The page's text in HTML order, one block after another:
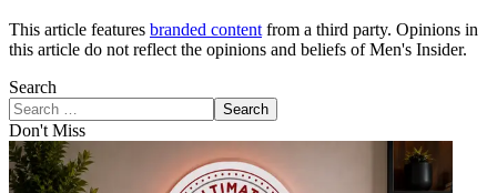
This article features branded content from a third party. Opinions in
this article do not reflect the opinions and beliefs of Men's Insider.
Search
Search
Don't Miss